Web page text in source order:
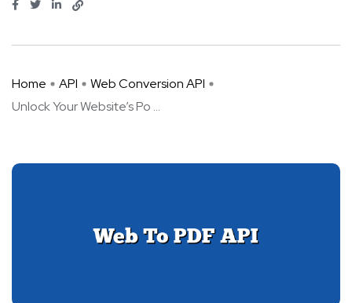
Home API
Web Conversion API
Unlock Your Website’s Po ...